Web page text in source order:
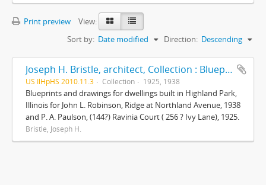
Print preview
View:
Sort by: Date modified Direction: Descending
Joseph H. Bristle, architect, Collection : Blueprints and drawings
US IlHpHS 2010.11.3 Collection 1925, 1938
Blueprints and drawings for dwellings built in Highland Park,
Illinois for John L. Robinson, Ridge at Northland Avenue, 1938
and P. A. Paulson, (144?) Ravinia Court ( 256 ? Ivy Lane), 1925.
Bristle, Joseph H.